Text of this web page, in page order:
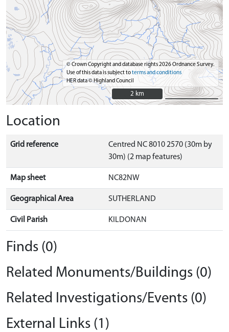
© Crown Copyright and database rights 2026 Ordnance Survey.
Use of this data is subject toterms and conditions
HER data © Highland Council
2 km
2 km
Location
Grid reference
Centred NC 8010 2570 (30m by
30m) (2 map features)
Map sheet NC82NW
Geographical Area SUTHERLAND
Civil Parish KILDONAN
Finds (0)
Related Monuments/Buildings (0)
Related Investigations/Events (0)
External Links (1)